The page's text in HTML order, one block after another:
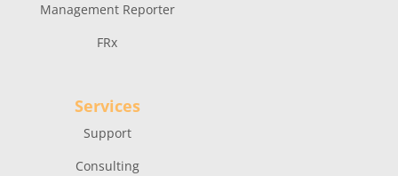
Management Reporter
FRx
Services
Support
Consulting